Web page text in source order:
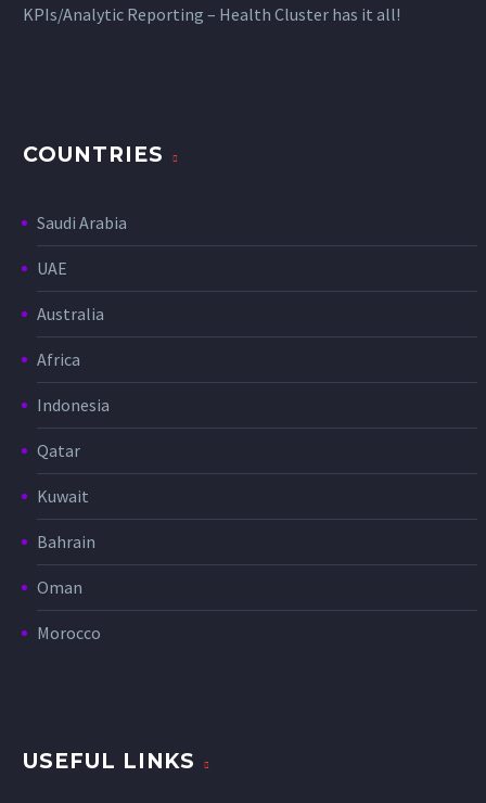
KPIs/Analytic Reporting – Health Cluster has it all!
COUNTRIES
Saudi Arabia
UAE
Australia
Africa
Indonesia
Qatar
Kuwait
Bahrain
Oman
Morocco
USEFUL LINKS